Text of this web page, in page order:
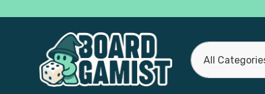
All
Categories
Search